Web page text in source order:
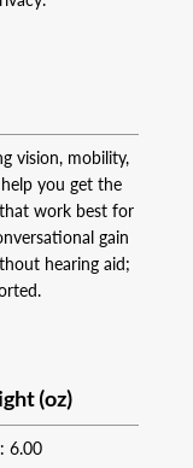
vision, mobility,
you get the
work best for
gain
hearing aid;
(oz)
6.00